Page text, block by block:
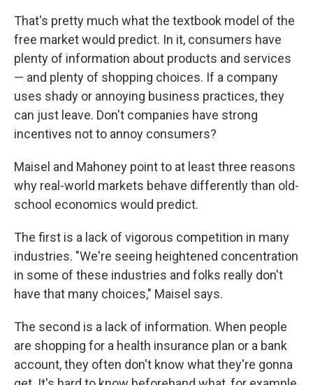
That's pretty much what the textbook model of the
free market would predict. In it, consumers have
plenty of information about products and services
— and plenty of shopping choices. If a company
uses shady or annoying business practices, they
can just leave. Don't companies have strong
incentives not to annoy consumers?
Maisel and Mahoney point to at least three reasons
why real-world markets behave differently than old-
school economics would predict.
The first is a lack of vigorous competition in many
industries. "We're seeing heightened concentration
in some of these industries and folks really don't
have that many choices," Maisel says.
The second is a lack of information. When people
are shopping for a health insurance plan or a bank
account, they often don't know what they're gonna